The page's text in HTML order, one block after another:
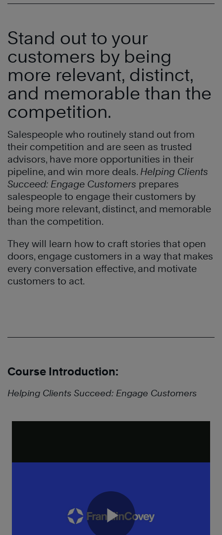
Stand out to your
customers by being
more relevant, distinct,
and memorable than the
competition.
Salespeople who routinely stand out from
their competition and are seen as trusted
advisors, have more opportunities in their
pipeline, and win more deals. Helping Clients
Succeed: Engage Customers prepares
salespeople to engage their customers by
being more relevant, distinct, and memorable
than the competition.
They will learn how to craft stories that open
doors, engage customers in a way that makes
every conversation effective, and motivate
customers to act.
Course Introduction:
Helping Clients Succeed: Engage Customers